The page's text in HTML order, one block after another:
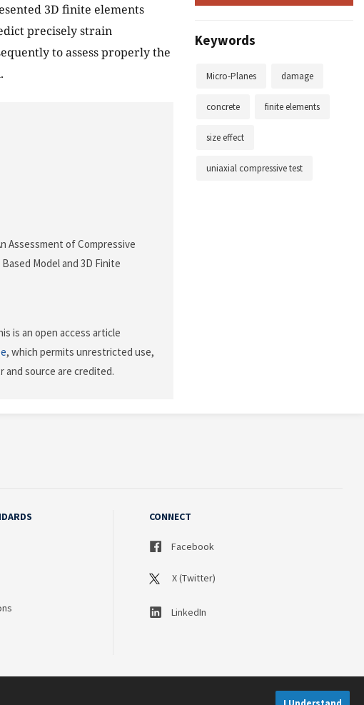
3D finite elements
precisely strain
to assess properly the
Assessment of Compressive
Model and 3D Finite
is an open access article
, which permits unrestricted use,
and source are credited.
Keywords
Micro-Planes damage
concrete finite elements
size effect
uniaxial compressive test
CONNECT
Facebook
X (Twitter)
LinkedIn